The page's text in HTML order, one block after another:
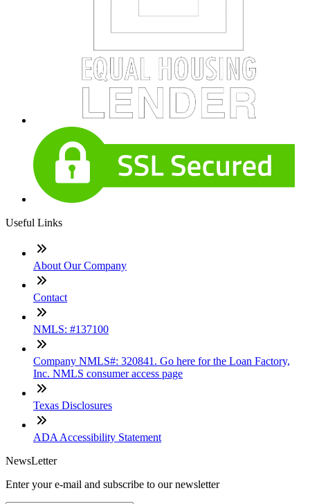
Useful Links
About Our Company
Contact
NMLS: #137100
Company NMLS#: 320841. Go here for the Loan Factory,
Inc. NMLS consumer access page
Texas Disclosures
ADA Accessibility Statement
NewsLetter
Enter your e-mail and subscribe to our newsletter